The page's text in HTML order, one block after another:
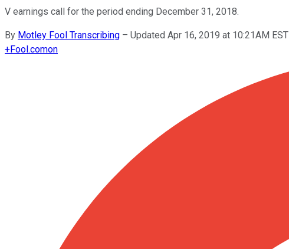
V earnings call for the period ending December 31, 2018.
By Motley Fool Transcribing – Updated Apr 16, 2019 at 10:21AM EST
+Fool.comon